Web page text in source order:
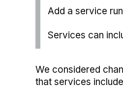
Add a service
Services can
We considered
that services